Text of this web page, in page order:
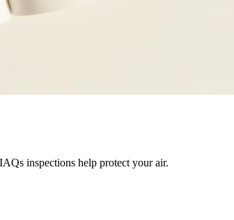
inspections help protect your air.